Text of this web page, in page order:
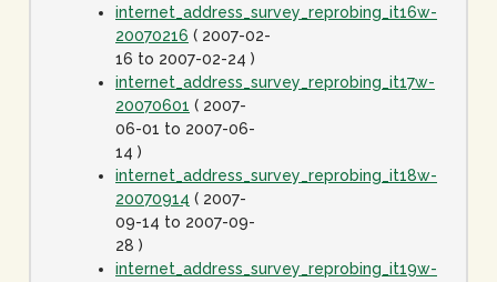
internet_address_survey_reprobing_it16w-
20070216 ( 2007-02-
16 to 2007-02-24 )
internet_address_survey_reprobing_it17w-
20070601 ( 2007-
06-01 to 2007-06-
14 )
internet_address_survey_reprobing_it18w-
20070914 ( 2007-
09-14 to 2007-09-
28 )
internet_address_survey_reprobing_it19w-